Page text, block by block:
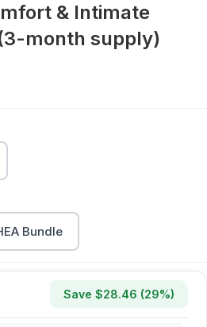
& Intimate
month supply)
Bundle
Save $28.46 (29%)